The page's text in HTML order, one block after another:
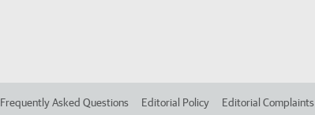
Frequently Asked Questions Editorial Policy Editorial Complaints